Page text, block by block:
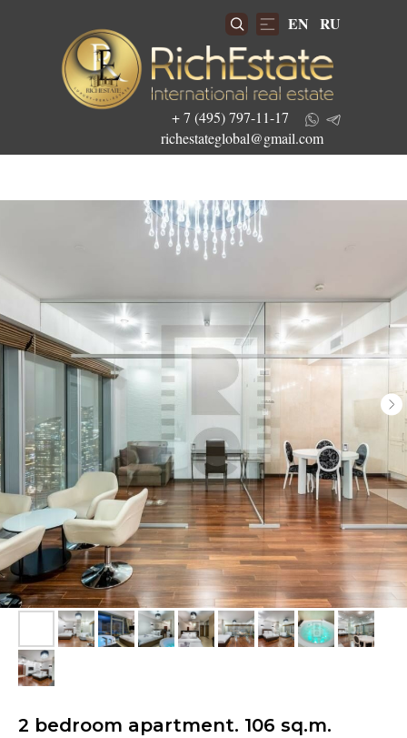
+ 7 (495) 797-11-17
richestateglobal@gmail.com
EN RU
Get the best investment offers
2 bedroom apartment. 106 sq.m.